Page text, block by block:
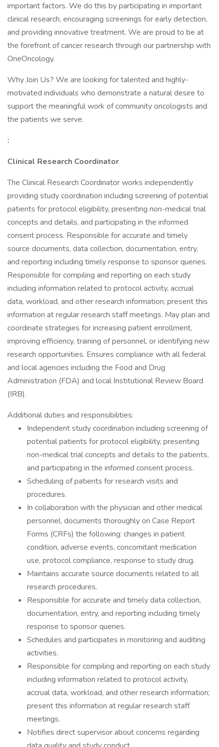
important factors. We do this by participating in important
clinical research, encouraging screenings for early detection,
and providing innovative treatment. We are proud to be at
the forefront of cancer research through our partnership with
OneOncology.
Why Join Us? We are looking for talented and highly-
motivated individuals who demonstrate a natural desire to
support the meaningful work of community oncologists and
the patients we serve.
:
Clinical Research Coordinator
The Clinical Research Coordinator works independently
providing study coordination including screening of potential
patients for protocol eligibility, presenting non-medical trial
concepts and details, and participating in the informed
consent process. Responsible for accurate and timely
source documents, data collection, documentation, entry,
and reporting including timely response to sponsor queries.
Responsible for compiling and reporting on each study
including information related to protocol activity, accrual
data, workload, and other research information; present this
information at regular research staff meetings. May plan and
coordinate strategies for increasing patient enrollment,
improving efficiency, training of personnel, or identifying new
research opportunities. Ensures compliance with all federal
and local agencies including the Food and Drug
Administration (FDA) and local Institutional Review Board
(IRB).
Additional duties and responsibilities:
Independent study coordination including screening of
potential patients for protocol eligibility, presenting
non-medical trial concepts and details to the patients,
and participating in the informed consent process.
Scheduling of patients for research visits and
procedures.
In collaboration with the physician and other medical
personnel, documents thoroughly on Case Report
Forms (CRFs) the following: changes in patient
condition, adverse events, concomitant medication
use, protocol compliance, response to study drug.
Maintains accurate source documents related to all
research procedures.
Responsible for accurate and timely data collection,
documentation, entry, and reporting including timely
response to sponsor queries.
Schedules and participates in monitoring and auditing
activities.
Responsible for compiling and reporting on each study
including information related to protocol activity,
accrual data, workload, and other research information;
present this information at regular research staff
meetings.
Notifies direct supervisor about concerns regarding